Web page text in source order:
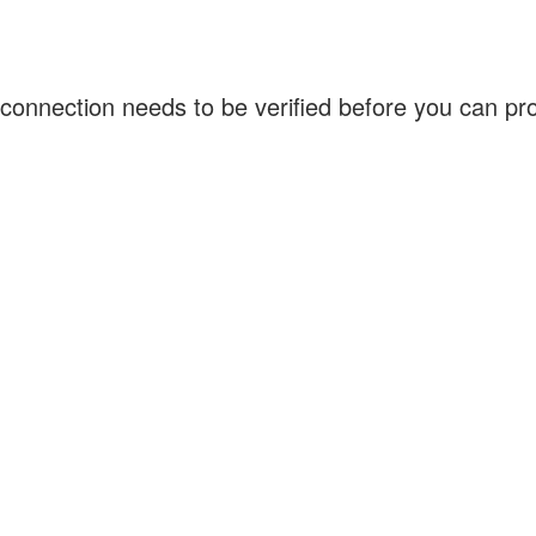
needs to be verified before you can